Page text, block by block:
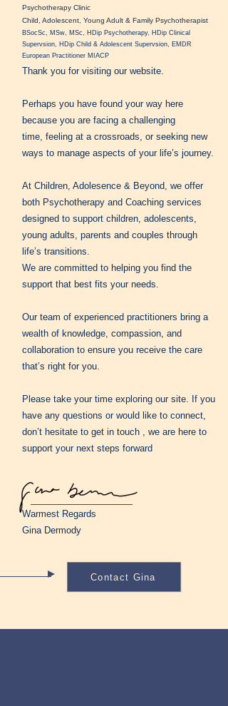
Psychotherapy Clinic
Child, Adolescent, Young Adult & Family Psychotherapist
BSocSc, MSw, MSc, HDip Psychotherapy, HDip Clinical
Supervsion, HDip Child & Adolescent Supervsion, EMDR
European Practitioner MIACP
Thank you for visiting our website.
Perhaps you have found your way here
because you are facing a challenging
time, feeling at a crossroads, or seeking new
ways to manage aspects of your life’s journey.
At Children, Adolesence & Beyond, we offer
both Psychotherapy and Coaching services
designed to support children, adolescents,
young adults, parents and couples through
life’s transitions.
We are committed to helping you find the
support that best fits your needs.
Our team of experienced practitioners bring a
wealth of knowledge, compassion, and
collaboration to ensure you receive the care
that’s right for you.
Please take your time exploring our site. If you
have any questions or would like to connect,
don’t hesitate to get in touch , we are here to
support your next steps forward
Warmest Regards
Gina Dermody
Contact Gina